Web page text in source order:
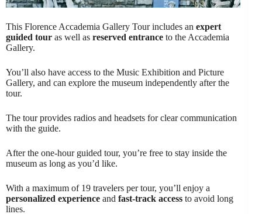
This Florence Accademia Gallery Tour includes an expert
guided tour as well as reserved entrance to the Accademia
Gallery.
You’ll also have access to the Music Exhibition and Picture
Gallery, and can explore the museum independently after the
tour.
The tour provides radios and headsets for clear communication
with the guide.
After the one-hour guided tour, you’re free to stay inside the
museum as long as you’d like.
With a maximum of 19 travelers per tour, you’ll enjoy a
personalized experience and fast-track access to avoid long
lines.